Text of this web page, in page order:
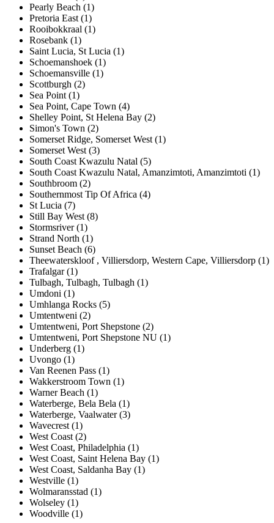
Pearly Beach (1)
Pretoria East (1)
Rooibokkraal (1)
Rosebank (1)
Saint Lucia, St Lucia (1)
Schoemanshoek (1)
Schoemansville (1)
Scottburgh (2)
Sea Point (1)
Sea Point, Cape Town (4)
Shelley Point, St Helena Bay (2)
Simon's Town (2)
Somerset Ridge, Somerset West (1)
Somerset West (3)
South Coast Kwazulu Natal (5)
South Coast Kwazulu Natal, Amanzimtoti, Amanzimtoti (1)
Southbroom (2)
Southernmost Tip Of Africa (4)
St Lucia (7)
Still Bay West (8)
Stormsriver (1)
Strand North (1)
Sunset Beach (6)
Theewaterskloof , Villiersdorp, Western Cape, Villiersdorp (1)
Trafalgar (1)
Tulbagh, Tulbagh, Tulbagh (1)
Umdoni (1)
Umhlanga Rocks (5)
Umtentweni (2)
Umtentweni, Port Shepstone (2)
Umtentweni, Port Shepstone NU (1)
Underberg (1)
Uvongo (1)
Van Reenen Pass (1)
Wakkerstroom Town (1)
Warner Beach (1)
Waterberge, Bela Bela (1)
Waterberge, Vaalwater (3)
Wavecrest (1)
West Coast (2)
West Coast, Philadelphia (1)
West Coast, Saint Helena Bay (1)
West Coast, Saldanha Bay (1)
Westville (1)
Wolmaransstad (1)
Wolseley (1)
Woodville (1)